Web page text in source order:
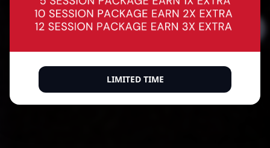
BOOK A CLASS BUY A MEMBERSHIP
500+ verified 5-star reviews
LIMITED TIME